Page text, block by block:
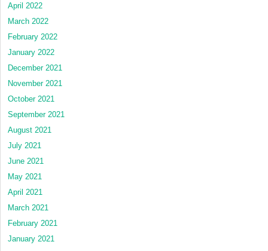
April 2022
March 2022
February 2022
January 2022
December 2021
November 2021
October 2021
September 2021
August 2021
July 2021
June 2021
May 2021
April 2021
March 2021
February 2021
January 2021